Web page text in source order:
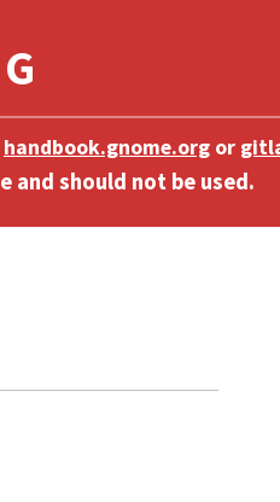
handbook.gnome.org or